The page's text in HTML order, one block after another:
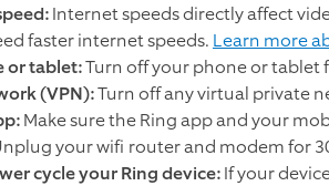
Internet speeds directly affect
faster internet speeds. Learn more
or tablet:Turn off your phone or tablet
(VPN):Turn off any virtual private
Make sure the Ring app and your
your wifi router and modem for
cycle your Ring device:If your